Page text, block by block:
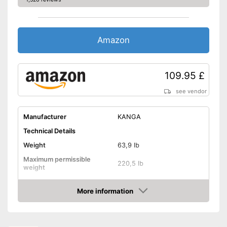
Advantages Can also be used by children
Has no handles
Amazon
109.95 £
see vendor
Manufacturer
KANGA
Technical Details
Weight
63,9 lb
Maximum permissible
weight
220,5 lb
Diameter
79,5 in
Jumping surface diameter
More information
Amazon